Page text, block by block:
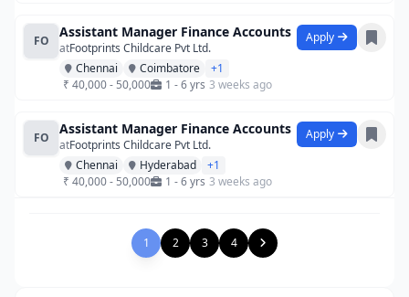
FO
Assistant Manager Finance Accounts
atFootprints Childcare Pvt Ltd.
Chennai
Coimbatore
+1
₹ 40,000 - 50,000
1 - 6 yrs 3 weeks ago
Apply
FO
Assistant Manager Finance Accounts
atFootprints Childcare Pvt Ltd.
Chennai
Hyderabad
+1
₹ 40,000 - 50,000
1 - 6 yrs 3 weeks ago
Apply
1 2 3 4